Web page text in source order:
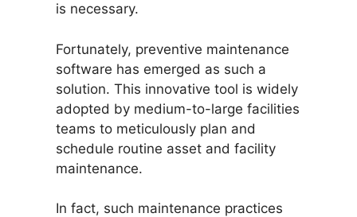
is necessary.
Fortunately, preventive maintenance
software has emerged as such a
solution. This innovative tool is widely
adopted by medium-to-large facilities
teams to meticulously plan and
schedule routine asset and facility
maintenance.
In fact, such maintenance practices